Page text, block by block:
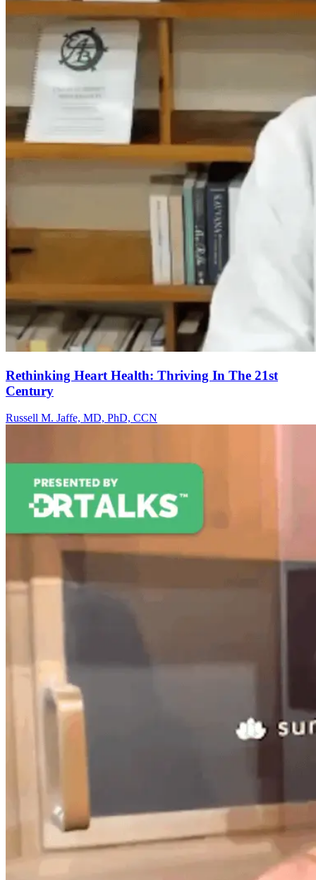
Rethinking Heart Health: Thriving In The 21st
Century
Russell M. Jaffe, MD, PhD, CCN